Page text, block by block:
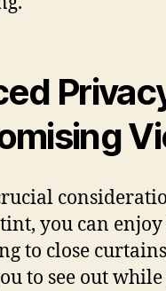
you can
to close
to see out